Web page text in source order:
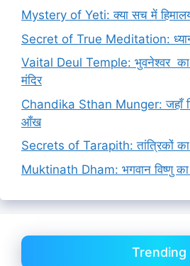
Mystery of Yeti: क्या सच में
Secret of True Meditation:
Vaital Deul Temple: भुवनेश्वर का
मंदिर
Chandika Sthan Munger: जहाँ
आँख
Secrets of Tarapith: तांत्रिकों का
Muktinath Dham: भगवान विष्णु का
Trending